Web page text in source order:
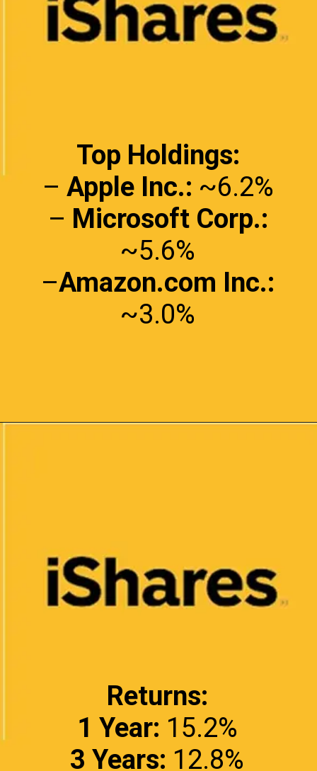
Top Holdings:
– Apple Inc.: ~6.2%
– Microsoft Corp.:
~5.6%
–Amazon.com Inc.:
~3.0%
Returns:
1 Year:
3 Years: